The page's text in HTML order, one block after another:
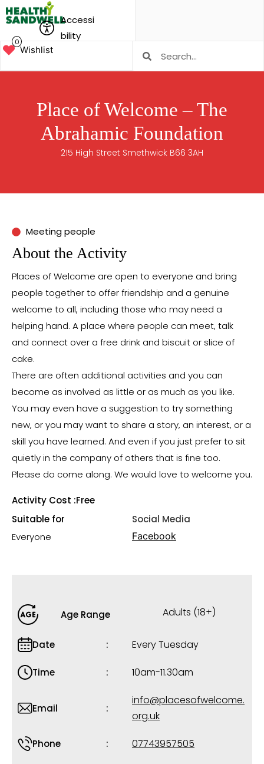
Accessi
bility
0
Wishlist
Place of Welcome – The
Abrahamic Foundation
215 High Street Smethwick B66 3AH
Meeting people
About the Activity
Places of Welcome are open to everyone and bring
people together to offer friendship and a genuine
welcome to all, including those who may need a
helping hand. A place where people can meet, talk
and connect over a free drink and biscuit or slice of
cake.
There are often additional activities and you can
become as involved as little or as much as you like.
You may even have a suggestion to try something
new, or you may want to share a story, an interest, or a
skill you have learned. And even if you just prefer to sit
quietly in the company of others that is fine too.
Please do come along. We would love to welcome you.
Activity Cost :Free
Suitable for
Everyone
Social Media
Facebook
Age Range Adults (18+)
Date Every Tuesday
Time 10am-11.30am
Email
info@placesofwelcome.
org.uk
Phone 07743957505